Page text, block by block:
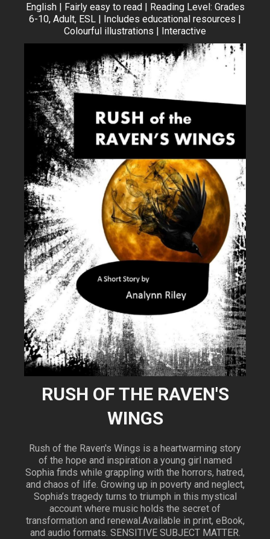
English | Fairly easy to read | Reading Level: Grades
6-10, Adult, ESL | Includes educational resources |
Colourful illustrations | Interactive
RUSH OF THE RAVEN'S
WINGS
Rush of the Raven's Wings is a heartwarming story
of the hope and inspiration a young girl named
Sophia finds while grappling with the horrors, hatred,
and chaos of life. Growing up in poverty and neglect,
Sophia’s tragedy turns to triumph in this mystical
account where music holds the secret of
transformation and renewal.Available in print, eBook,
and audio formats. SENSITIVE SUBJECT MATTER.